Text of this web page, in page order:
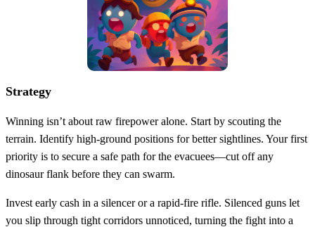
Strategy
Winning isn’t about raw firepower alone. Start by scouting the
terrain. Identify high‑ground positions for better sightlines. Your first
priority is to secure a safe path for the evacuees—cut off any
dinosaur flank before they can swarm.
Invest early cash in a silencer or a rapid‑fire rifle. Silenced guns let
you slip through tight corridors unnoticed, turning the fight into a